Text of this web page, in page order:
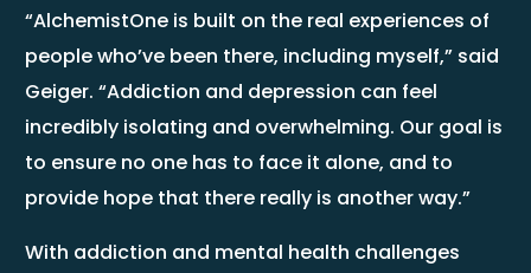
“AlchemistOne is built on the real experiences of
people who’ve been there, including myself,” said
Geiger. “Addiction and depression can feel
incredibly isolating and overwhelming. Our goal is
to ensure no one has to face it alone, and to
provide hope that there really is another way.”
With addiction and mental health challenges